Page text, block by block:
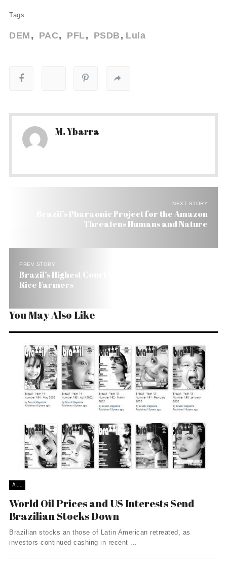
Tags:
DEM PAC PFL PSDB Lula
M. Ybarra
NEXT STORY
Brazil’s Pharaonic Project for the Amazon
Threatens Humans and Nature
PREV STORY
Brazil’s Highest Court Sides With Indians Against
Rice Farmers
You May Also Like
ALL
World Oil Prices and US Interests Send
Brazilian Stocks Down
Brazilian stocks an those of Latin American retreated, as
investors continued cashing in recent ...